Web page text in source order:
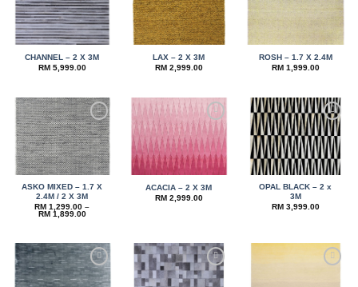
wishlist
CHANNEL – 2 X 3M
RM5,999.00
wishlist
LAX – 2 X 3M
RM2,999.00
wishlist
ROSH – 1.7 X 2.4M
RM1,999.00
Add to
wishlist
ASKO MIXED – 1.7 X
2.4M / 2 X 3M
RM 1,299.00 –
RM1,899.00Price
RM 1,899.00
Add to
wishlist
ACACIA – 2 X 3M
RM2,999.00
Add to
wishlist
OPAL BLACK – 2 x
3M
RM3,999.00
Add to
wishlist
Add to
wishlist